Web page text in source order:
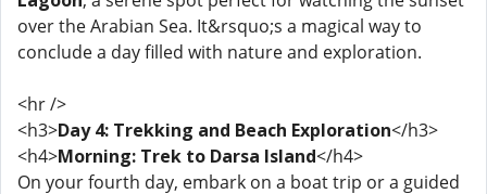
over the Arabian Sea. It&rsquo;s a magical way to
conclude a day filled with nature and exploration.
<hr />
<h3>Day 4: Trekking and Beach Exploration</h3>
<h4>Morning: Trek to Darsa Island</h4>
On your fourth day, embark on a boat trip or a guided